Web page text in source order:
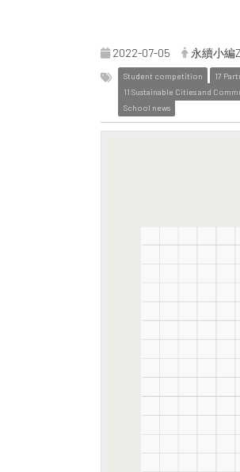
2022-07-05 永續小編Z
Student competition 17
11 Sustainable Cities and
School news